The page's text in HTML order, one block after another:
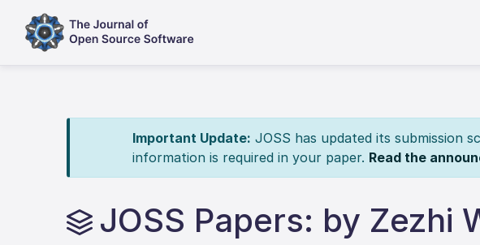
Important Update: JOSS has updated its submission
information is required in your paper. Read the
JOSS Papers: by Zezhi